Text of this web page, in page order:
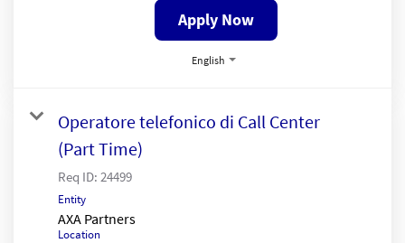
Apply Now
English
Operatore telefonico di Call Center
(Part Time)
Req ID: 24499
Entity
AXA Partners
Location